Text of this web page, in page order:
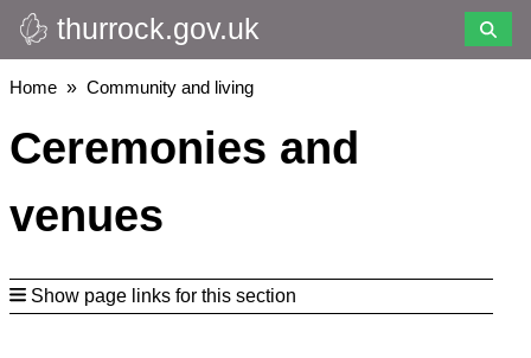
Skip
to
main
thurrock.gov.uk
Breadcrumbs
Home Community and living
Ceremonies and
venues
Show page links for this section